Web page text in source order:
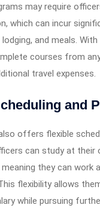
may require
which can incur
and meals. With
courses from
travel expenses.
and
offers flexible
can study at their
they can work
flexibility allows
while pursuing